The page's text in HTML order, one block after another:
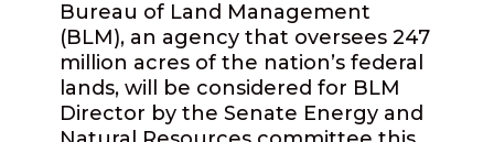
Bureau of Land Management
(BLM), an agency that oversees 247
million acres of the nation’s federal
lands, will be considered for BLM
Director by the Senate Energy and